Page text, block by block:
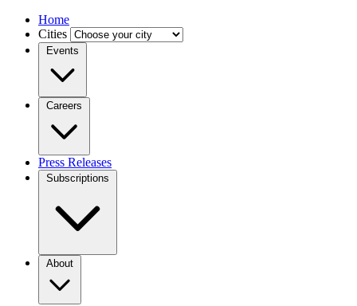
Home
Cities
Events
Careers
Press Releases
Subscriptions
About